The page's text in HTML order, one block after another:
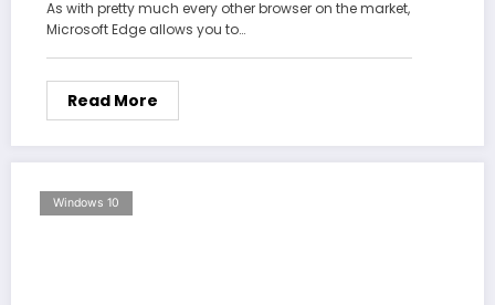
As with pretty much every other browser on the market,
Microsoft Edge allows you to…
Read More
Windows 10